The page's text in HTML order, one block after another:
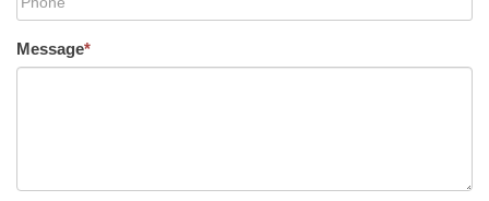
Message*